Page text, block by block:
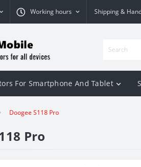
Working hours Shipping &
For Smartphone And Tablet
Doogee S118 Pro
Pro